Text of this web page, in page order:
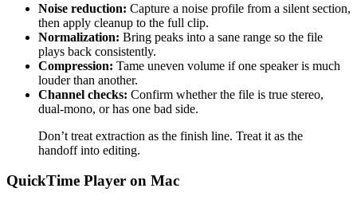
Noise reduction: Capture a noise profile from a silent section,
then apply cleanup to the full clip.
Normalization: Bring peaks into a sane range so the file
plays back consistently.
Compression: Tame uneven volume if one speaker is much
louder than another.
Channel checks: Confirm whether the file is true stereo,
dual-mono, or has one bad side.
Don’t treat extraction as the finish line. Treat it as the
handoff into editing.
QuickTime Player on Mac